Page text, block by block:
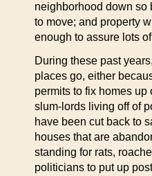
neighborhood down so
to move; and property
enough to assure lots
During these past
places go, either
permits to fix homes up
slum-lords living off of
have been cut back to
houses that are
standing for rats,
politicians to put up